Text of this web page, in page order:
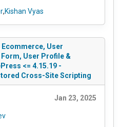
,Kishan Vyas
User
User Profile &
<= 4.15.19 -
Cross-Site Scripting
Jan 23, 2025